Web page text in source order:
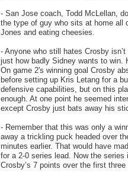
- San Jose coach, Todd McLellan,
the type of guy who sits at home all
Jones and eating cheesies.
- Anyone who still hates Crosby
just how badly Sidney wants to win.
On game 2's winning goal Crosby
before setting up Kris Letang for a
defensive capabilities, but on this
enough. At one point he seemed
except Crosby just bats away his
- Remember that this was only a
away a trickling puck headed over
minutes earlier. That would have
for a 2-0 series lead. Now the
Crosby’s 7 points over the first three